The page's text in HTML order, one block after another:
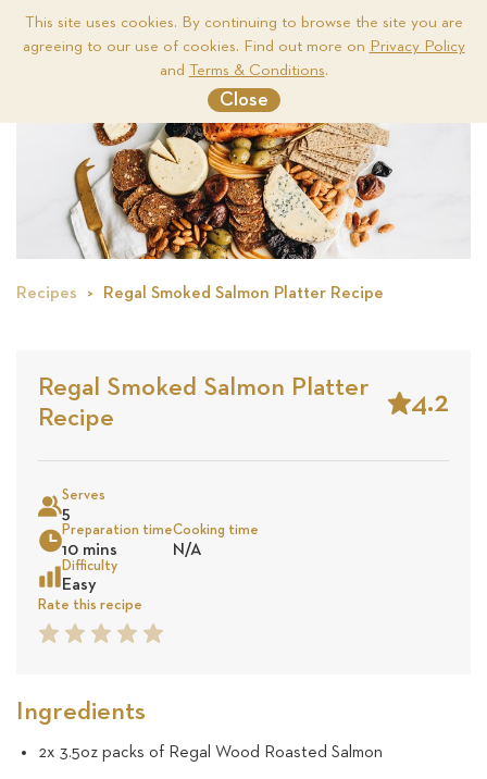
This site uses cookies. By continuing to browse the site you are
agreeing to our use of cookies. Find out more on Privacy Policy
and Terms & Conditions.
Close
Recipes Regal Smoked Salmon Platter Recipe
Regal Smoked Salmon Platter
Recipe
4.2
Stars
Based
on
Serves
5
Preparation time
10 mins
Cooking time
N/A
Difficulty
Easy
Rate this recipe
5
4
3
2
1
Ingredients
2x 3.5oz packs of Regal Wood Roasted Salmon